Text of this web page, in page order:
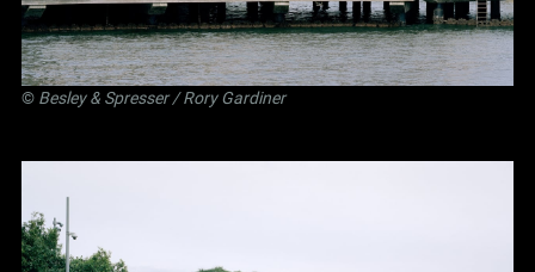
© Besley& Spresser/ Rory Gardiner